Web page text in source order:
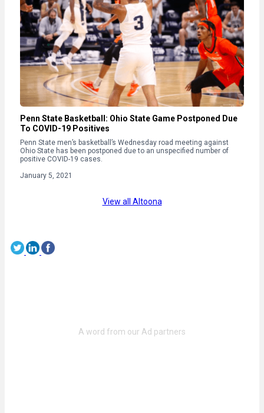
Penn State Basketball: Ohio State Game Postponed Due
To COVID-19 Positives
Penn State men’s basketball’s Wednesday road meeting against
Ohio State has been postponed due to an unspecified number of
positive COVID-19 cases.
January 5, 2021
View all Altoona